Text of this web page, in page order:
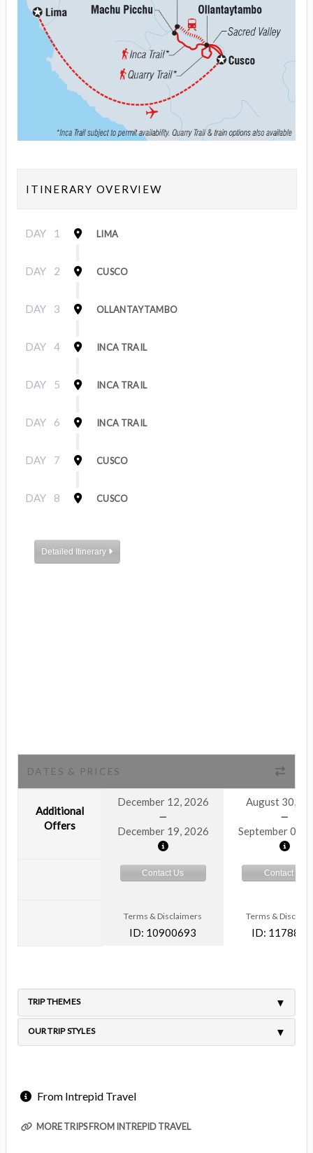
ITINERARY OVERVIEW
DAY 1 LIMA
DAY 2 CUSCO
DAY 3 OLLANTAYTAMBO
DAY 4 INCA TRAIL
DAY 5 INCA TRAIL
DAY 6 INCA TRAIL
DAY 7 CUSCO
DAY 8 CUSCO
Detailed Itinerary
DATES & PRICES
Additional
Offers
December 12, 2026
December 19, 2026
August 30,
September 06,
Contact Us Contact Us
Terms & Disclaimers
ID: 10900693
Terms &
ID:
TRIP THEMES
OUR TRIP STYLES
From Intrepid Travel
MORE TRIPS FROM INTREPID TRAVEL